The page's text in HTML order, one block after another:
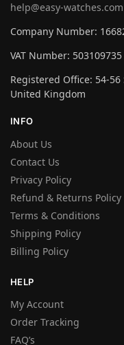
help@easy-watches.com
Company Number:
VAT Number: 503109735
Registered Office: 54-
United Kingdom
INFO
About Us
Contact Us
Privacy Policy
Refund & Returns Policy
Terms & Conditions
Shipping Policy
Billing Policy
HELP
My Account
Order Tracking
FAQ’s